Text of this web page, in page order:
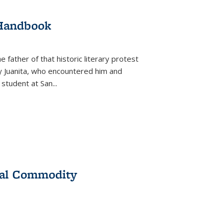
father of that historic literary protest
who encountered him and
at San...
Commodity